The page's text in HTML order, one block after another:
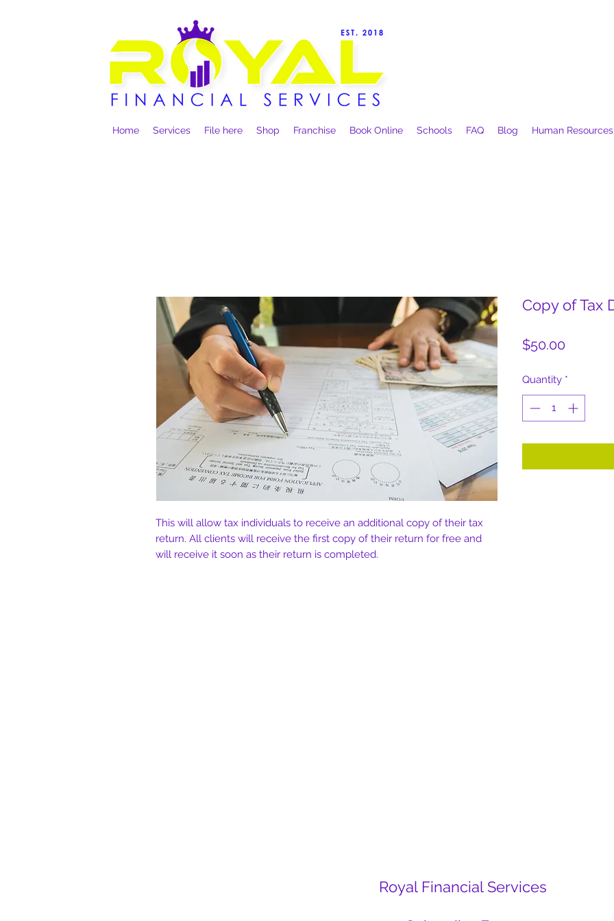
Home Services File here Shop Franchise Book Online Schools FAQ Blog Human Resources
This will allow tax individuals to receive an additional copy of their tax
return. All clients will receive the first copy of their return for free and
will receive it soon as their return is completed.
Copy of Tax
$50.00Price
Quantity *
Royal Financial Services